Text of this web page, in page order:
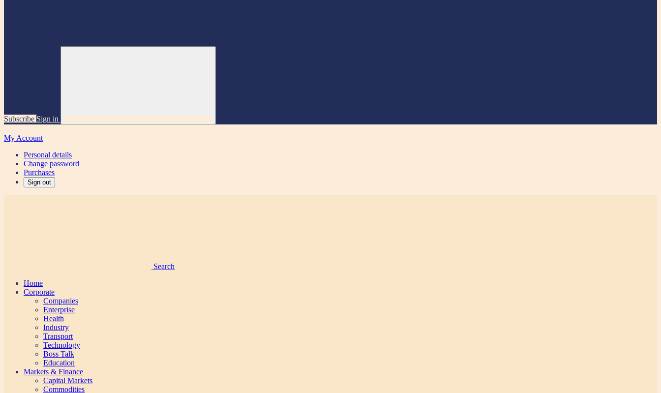
Subscribe Sign in
My Account
Personal details
Change password
Purchases
Sign out
Search
Home
Corporate
Companies
Enterprise
Health
Industry
Transport
Technology
Boss Talk
Education
Markets & Finance
Capital Markets
Commodities